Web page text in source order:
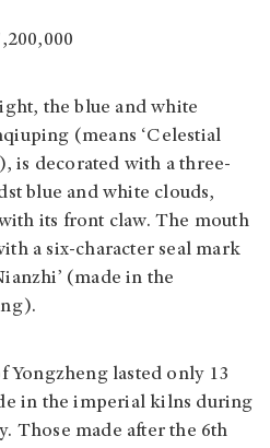
the blue and white
(means ‘Celestial
is decorated with a three-
blue and white clouds,
its front claw. The mouth
a six-character seal mark
(made in the
Yongzheng lasted only 13
in the imperial kilns during
Those made after the 6th